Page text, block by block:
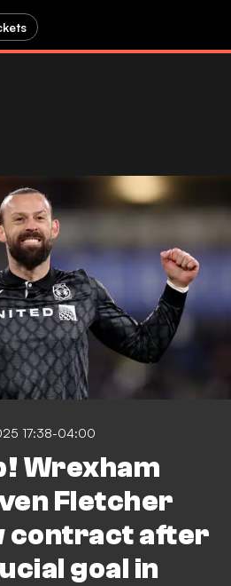
17:38-04:00
Wrexham
Fletcher
contract after
goal in